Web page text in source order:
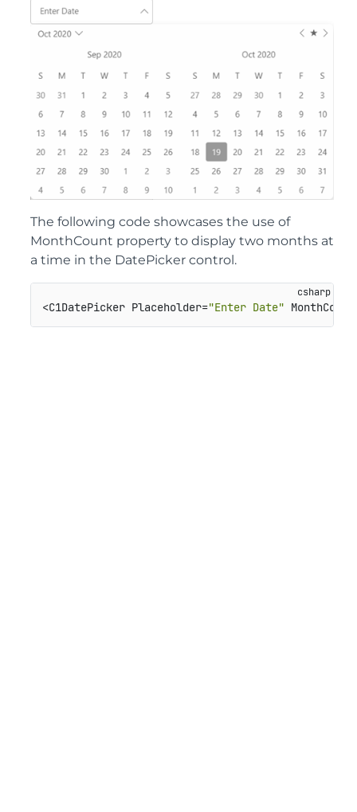
The following code showcases the use of
MonthCount property to display two months at
a time in the DatePicker control.
<C1DatePicker Placeholder="Enter Date"